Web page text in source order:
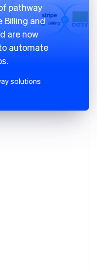
pathway
Billing and
are now
automate
solutions